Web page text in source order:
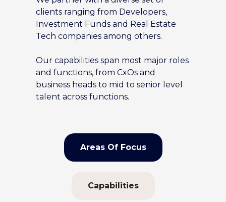
clients ranging from Developers,
Investment Funds and Real Estate
Tech companies among others.
Our capabilities span most major roles
and functions, from CxOs and
business heads to mid to senior level
talent across functions.
Areas Of Focus
Capabilities